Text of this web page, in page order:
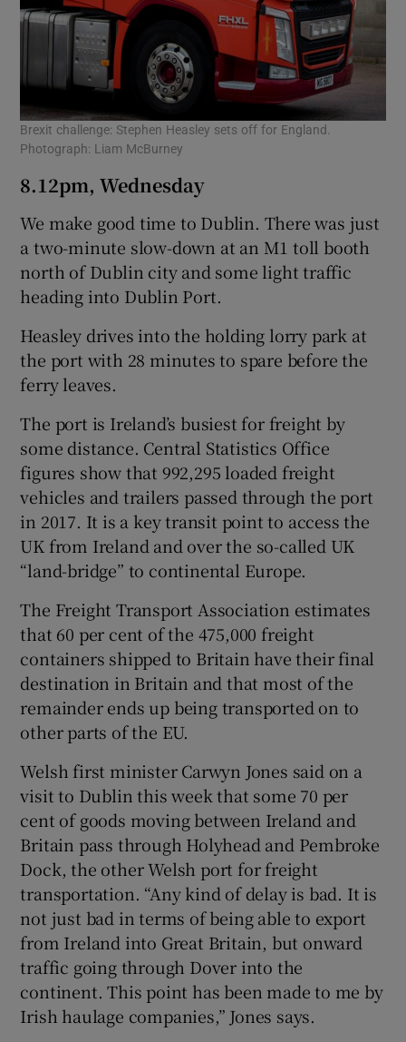
Brexit challenge: Stephen Heasley sets off for England.
Photograph: Liam McBurney
8.12pm, Wednesday
We make good time to Dublin. There was just
a two-minute slow-down at an M1 toll booth
north of Dublin city and some light traffic
heading into Dublin Port.
Heasley drives into the holding lorry park at
the port with 28 minutes to spare before the
ferry leaves.
The port is Ireland’s busiest for freight by
some distance. Central Statistics Office
figures show that 992,295 loaded freight
vehicles and trailers passed through the port
in 2017. It is a key transit point to access the
UK from Ireland and over the so-called UK
“land-bridge” to continental Europe.
The Freight Transport Association estimates
that 60 per cent of the 475,000 freight
containers shipped to Britain have their final
destination in Britain and that most of the
remainder ends up being transported on to
other parts of the EU.
Welsh first minister Carwyn Jones said on a
visit to Dublin this week that some 70 per
cent of goods moving between Ireland and
Britain pass through Holyhead and Pembroke
Dock, the other Welsh port for freight
transportation. “Any kind of delay is bad. It is
not just bad in terms of being able to export
from Ireland into Great Britain, but onward
traffic going through Dover into the
continent. This point has been made to me by
Irish haulage companies,” Jones says.